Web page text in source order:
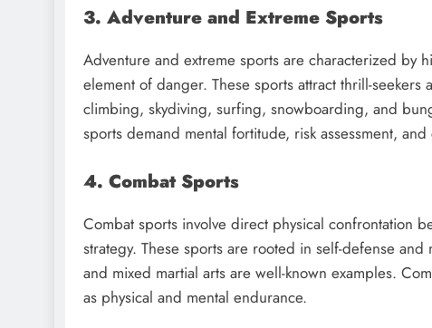
3. Adventure and Extreme Sports
Adventure and extreme sports are characterized by
element of danger. These sports attract thrill-
climbing, skydiving, surfing, snowboarding, and
sports demand mental fortitude, risk assessment, and
4. Combat Sports
Combat sports involve direct physical confrontation
strategy. These sports are rooted in self-defense
and mixed martial arts are well-known examples.
as physical and mental endurance.